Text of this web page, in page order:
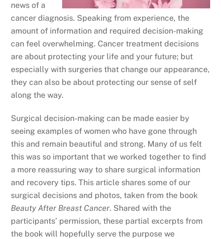
news of a
cancer diagnosis. Speaking from experience, the
amount of information and required decision-making
can feel overwhelming. Cancer treatment decisions
are about protecting your life and your future; but
especially with surgeries that change our appearance,
they can also be about protecting our sense of self
along the way.
Surgical decision-making can be made easier by
seeing examples of women who have gone through
this and remain beautiful and strong. Many of us felt
this was so important that we worked together to find
a more reassuring way to share surgical information
and recovery tips. This article shares some of our
surgical decisions and photos, taken from the book
Beauty After Breast Cancer. Shared with the
participants’ permission, these partial excerpts from
the book will hopefully serve the purpose we